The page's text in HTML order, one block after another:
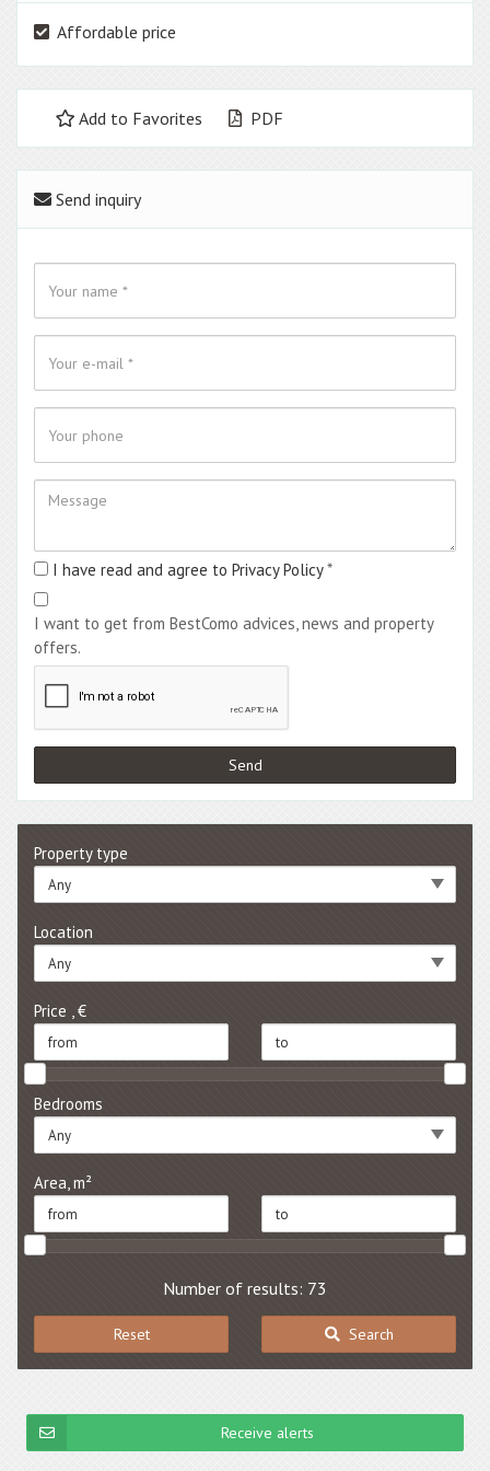
Affordable price
Add to Favorites PDF
Send inquiry
I have read and agree to Privacy Policy *
I want to get from BestComo advices, news and property
offers.
Property type
Any
Location
Any
Price , €
Bedrooms
Any
Area, m²
Number of results: 73
Reset Search
Receive alerts